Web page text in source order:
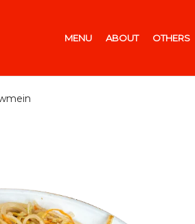
MENU ABOUT OTHERS